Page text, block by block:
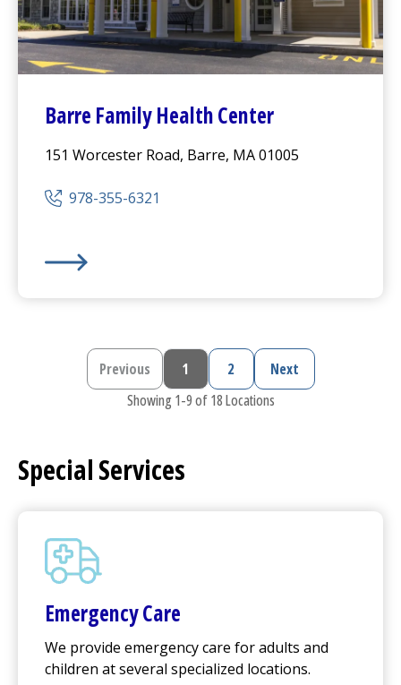
Barre Family Health Center
151 Worcester Road, Barre, MA 01005
978-355-6321
Previous page
Previous Current page
1 Page
2 Next page
Next
Showing 1-9 of 18 Locations
Special Services
Emergency Care
We provide emergency care for adults and
children at several specialized locations.